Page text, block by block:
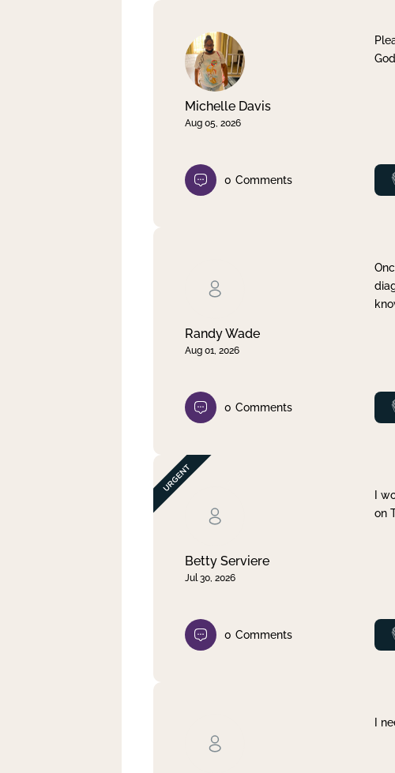
Michelle Davis
Aug 05, 2026
0 Comments
Randy Wade
Aug 01, 2026
0 Comments
Betty Serviere
Jul 30, 2026
I
on
0 Comments
I